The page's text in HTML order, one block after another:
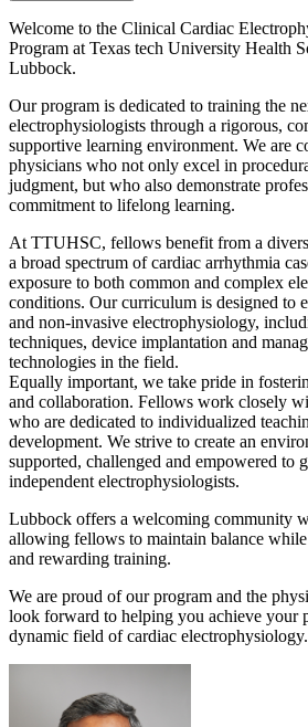
Welcome to the Clinical Cardiac
Program at Texas tech University Health
Lubbock.
Our program is dedicated to training the
electrophysiologists through a rigorous,
supportive learning environment. We are
physicians who not only excel in
judgment, but who also demonstrate
commitment to lifelong learning.
At TTUHSC, fellows benefit from a
a broad spectrum of cardiac arrhythmia
exposure to both common and complex
conditions. Our curriculum is designed to
and non-invasive electrophysiology,
techniques, device implantation and
technologies in the field.
Equally important, we take pride in
and collaboration. Fellows work closely
who are dedicated to individualized
development. We strive to create an
supported, challenged and empowered to
independent electrophysiologists.
Lubbock offers a welcoming community
allowing fellows to maintain balance
and rewarding training.
We are proud of our program and the
look forward to helping you achieve your
dynamic field of cardiac electrophysiology.